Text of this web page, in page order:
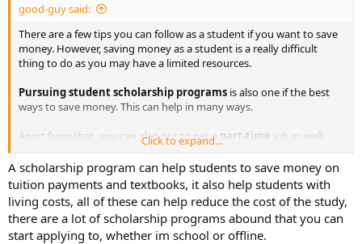
good-guy said:
There are a few tips you can follow as a student if you want to save
money. However, saving money as a student is a really difficult
thing to do as you may have a limited resources.
Pursuing student scholarship programs is also one if the best
ways to save money. This can help in many ways.
Apart from that, you can also opt to get a part-time job as well.
This can help you earn extra money and help you create a budget.
Since you will be earning extra money, you will also be able to save
extra cash as a student.
Click to expand...
A scholarship program can help students to save money on
tuition payments and textbooks, it also help students with
living costs, all of these can help reduce the cost of the study,
there are a lot of scholarship programs abound that you can
start applying to, whether im school or offline.